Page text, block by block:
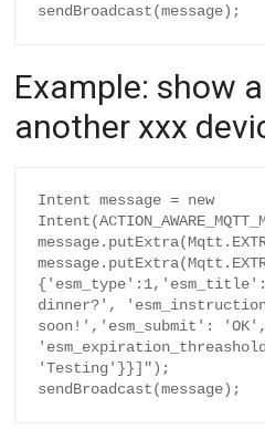
Example: show
another xxx
Intent message = new
dinner?',
soon!','esm_submit': 'OK',
'Testing'}}]");